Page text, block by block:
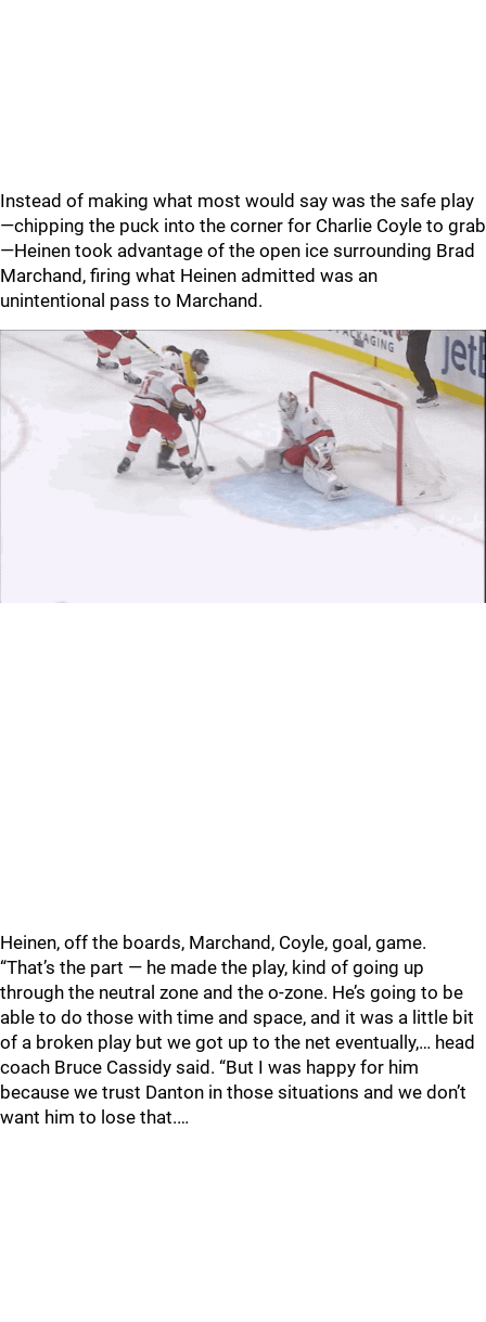
Instead of making what most would say was the safe play
—chipping the puck into the corner for Charlie Coyle to grab
—Heinen took advantage of the open ice surrounding Brad
Marchand, firing what Heinen admitted was an
unintentional pass to Marchand.
Heinen, off the boards, Marchand, Coyle, goal, game.
“That’s the part — he made the play, kind of going up
through the neutral zone and the o-zone. He’s going to be
able to do those with time and space, and it was a little bit
of a broken play but we got up to the net eventually,… head
coach Bruce Cassidy said. “But I was happy for him
because we trust Danton in those situations and we don’t
want him to lose that.…